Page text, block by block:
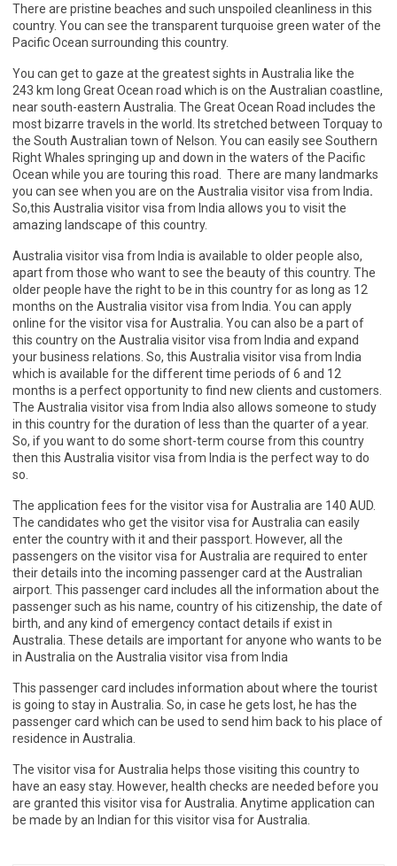
There are pristine beaches and such unspoiled cleanliness in this
country. You can see the transparent turquoise green water of the
Pacific Ocean surrounding this country.
You can get to gaze at the greatest sights in Australia like the
243 km long Great Ocean road which is on the Australian coastline,
near south-eastern Australia. The Great Ocean Road includes the
most bizarre travels in the world. Its stretched between Torquay to
the South Australian town of Nelson. You can easily see Southern
Right Whales springing up and down in the waters of the Pacific
Ocean while you are touring this road. There are many landmarks
you can see when you are on the Australia visitor visa from India.
So,this Australia visitor visa from India allows you to visit the
amazing landscape of this country.
Australia visitor visa from India is available to older people also,
apart from those who want to see the beauty of this country. The
older people have the right to be in this country for as long as 12
months on the Australia visitor visa from India. You can apply
online for the visitor visa for Australia. You can also be a part of
this country on the Australia visitor visa from India and expand
your business relations. So, this Australia visitor visa from India
which is available for the different time periods of 6 and 12
months is a perfect opportunity to find new clients and customers.
The Australia visitor visa from India also allows someone to study
in this country for the duration of less than the quarter of a year.
So, if you want to do some short-term course from this country
then this Australia visitor visa from India is the perfect way to do
so.
The application fees for the visitor visa for Australia are 140 AUD.
The candidates who get the visitor visa for Australia can easily
enter the country with it and their passport. However, all the
passengers on the visitor visa for Australia are required to enter
their details into the incoming passenger card at the Australian
airport. This passenger card includes all the information about the
passenger such as his name, country of his citizenship, the date of
birth, and any kind of emergency contact details if exist in
Australia. These details are important for anyone who wants to be
in Australia on the Australia visitor visa from India
This passenger card includes information about where the tourist
is going to stay in Australia. So, in case he gets lost, he has the
passenger card which can be used to send him back to his place of
residence in Australia.
The visitor visa for Australia helps those visiting this country to
have an easy stay. However, health checks are needed before you
are granted this visitor visa for Australia. Anytime application can
be made by an Indian for this visitor visa for Australia.